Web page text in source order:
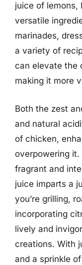
juice of lemons,
versatile
marinades,
a variety of
can elevate the
making it more
Both the zest
and natural
of chicken,
overpowering it.
fragrant and
juice imparts a
you’re grilling,
incorporating
lively and
creations. With
and a sprinkle